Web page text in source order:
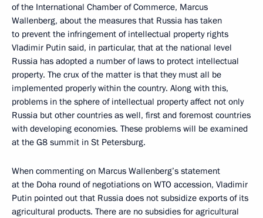
of the International Chamber of Commerce, Marcus
Wallenberg, about the measures that Russia has taken
to prevent the infringement of intellectual property rights
Vladimir Putin said, in particular, that at the national level
Russia has adopted a number of laws to protect intellectual
property. The crux of the matter is that they must all be
implemented properly within the country. Along with this,
problems in the sphere of intellectual property affect not only
Russia but other countries as well, first and foremost countries
with developing economies. These problems will be examined
at the G8 summit in St Petersburg.
When commenting on Marcus Wallenberg’s statement
at the Doha round of negotiations on WTO accession, Vladimir
Putin pointed out that Russia does not subsidize exports of its
agricultural products. There are no subsidies for agricultural